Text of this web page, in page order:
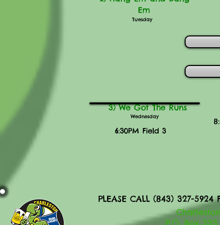
Tuesday
Em
Wednesday
3) We Got The Runs
6:30PM Field 3
PLEASE CALL (843) 327-5924